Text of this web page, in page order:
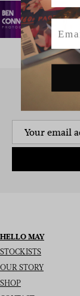
HELLO MAY
STOCKISTS
OUR STORY
SHOP
Email